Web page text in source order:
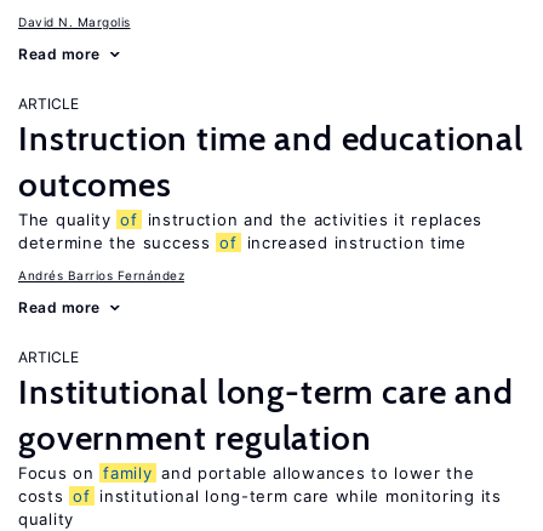
David N. Margolis
Read more
ARTICLE
Instruction time and educational
outcomes
The quality of
instruction and the activities it replaces
determine the success of increased instruction time
Andrés Barrios Fernández
Read more
ARTICLE
Institutional long-term care and
government regulation
Focus on family and portable allowances to lower the
costs of institutional long-term care while monitoring its
quality